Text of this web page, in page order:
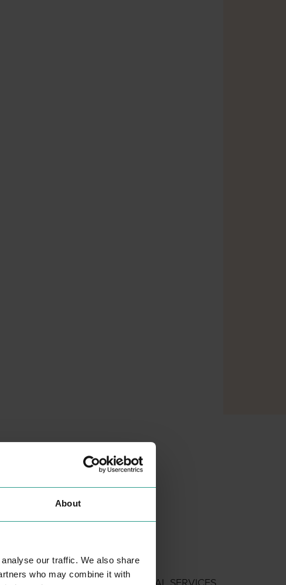
About
our traffic. We also share
who may combine it with
AMPLIFON